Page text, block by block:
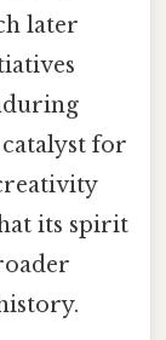
later
for
its spirit